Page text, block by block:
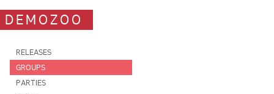
DEMOZOO
RELEASES
GROUPS
PARTIES